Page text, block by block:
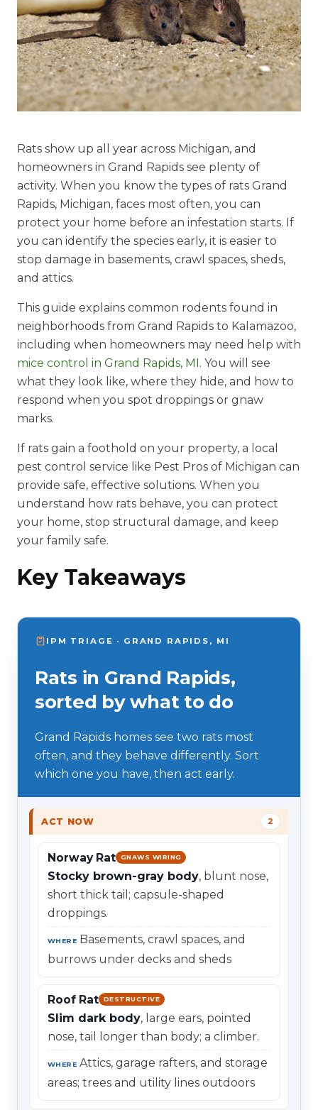
Rats show up all year across Michigan, and
homeowners in Grand Rapids see plenty of
activity. When you know the types of rats Grand
Rapids, Michigan, faces most often, you can
protect your home before an infestation starts. If
you can identify the species early, it is easier to
stop damage in basements, crawl spaces, sheds,
and attics.
This guide explains common rodents found in
neighborhoods from Grand Rapids to Kalamazoo,
including when homeowners may need help with
mice control in Grand Rapids, MI. You will see
what they look like, where they hide, and how to
respond when you spot droppings or gnaw
marks.
If rats gain a foothold on your property, a local
pest control service like Pest Pros of Michigan can
provide safe, effective solutions. When you
understand how rats behave, you can protect
your home, stop structural damage, and keep
your family safe.
Key Takeaways
IPM TRIAGE · GRAND RAPIDS, MI
Rats in Grand Rapids,
sorted by what to do
Grand Rapids homes see two rats most
often, and they behave differently. Sort
which one you have, then act early.
ACT NOW 2
Norway Rat GNAWS WIRING
Stocky brown-gray body, blunt nose,
short thick tail; capsule-shaped
droppings.
WHERE Basements, crawl spaces, and
burrows under decks and sheds
Roof Rat DESTRUCTIVE
Slim dark body, large ears, pointed
nose, tail longer than body; a climber.
WHERE Attics, garage rafters, and storage
areas; trees and utility lines outdoors